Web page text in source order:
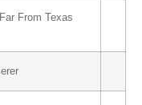
Far From Texas